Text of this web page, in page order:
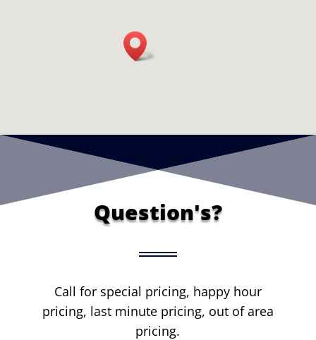
Question's?
Call for special pricing, happy hour
pricing, last minute pricing, out of area
pricing.